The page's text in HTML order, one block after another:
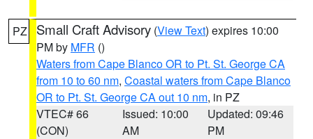
PZ Small Craft Advisory (View Text) expires 10:00
PM by MFR ()
Waters from Cape Blanco OR to Pt. St. George CA
from 10 to 60 nm, Coastal waters from Cape Blanco
OR to Pt. St. George CA out 10 nm, in PZ
VTEC# 66
(CON)
Issued: 10:00
AM
Updated: 09:46
PM